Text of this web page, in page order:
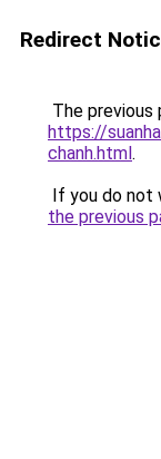
Redirect
The previous
https://
chanh.html.
If you do not
the previous